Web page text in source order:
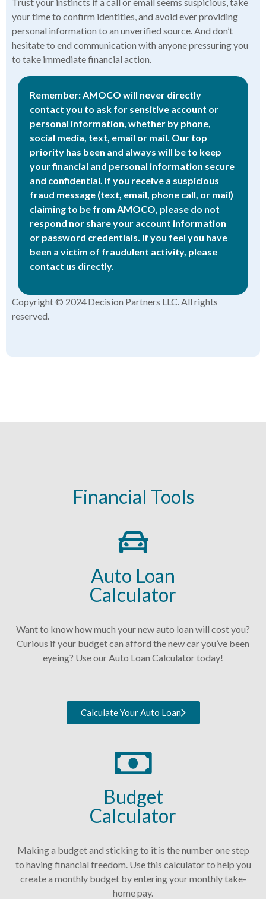
your time to confirm identities, and avoid ever providing
personal information to an unverified source. And don’t
hesitate to end communication with anyone pressuring you
to take immediate financial action.
Remember: AMOCO will never directly
contact you to ask for sensitive account or
personal information, whether by phone,
social media, text, email or mail. Our top
priority has been and always will be to keep
your financial and personal information secure
and confidential. If you receive a suspicious
fraud message (text, email, phone call, or mail)
claiming to be from AMOCO, please do not
respond nor share your account information
or password credentials. If you feel you have
been a victim of fraudulent activity, please
contact us directly.
Copyright © 2024 Decision Partners LLC. All rights
reserved.
Financial Tools
Auto Loan
Calculator
Want to know how much your new auto loan will cost you?
Curious if your budget can afford the new car you’ve been
eyeing? Use our Auto Loan Calculator today!
Calculate Your Auto Loan
Budget
Calculator
Making a budget and sticking to it is the number one step
to having financial freedom. Use this calculator to help you
create a monthly budget by entering your monthly take-
home pay.